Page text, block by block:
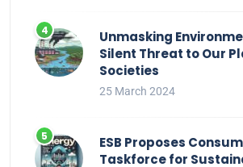
Unmasking
Silent Threat to Our
Societies
25 March 2024
ESB Proposes
Taskforce for